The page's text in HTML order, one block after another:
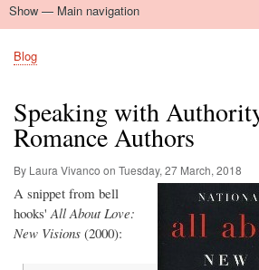
Main
Show — Main navigation
Home
Hispanomedievalism
Popular Romance Scholarship
Blog
Embroidery
Contact
Breadcrumb
Blog
Speaking with
Romance Authors
By Laura Vivanco on Tuesday, 27 March, 2018
A snippet from bell
hooks'All About Love:
New Visions (2000):